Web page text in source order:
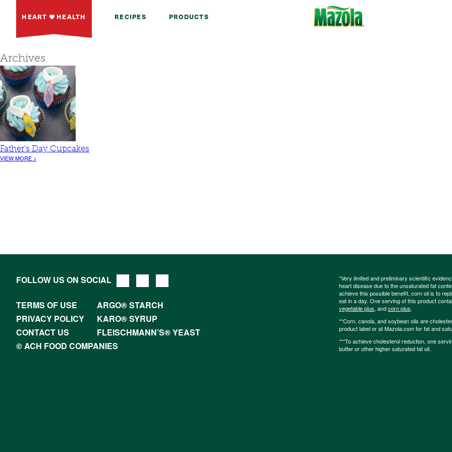
HEART HEALTH RECIPES PRODUCTS
Archives
Father’s Day Cupcakes
VIEW MORE >
FOLLOW US ON SOCIAL
TERMS OF USE
ARGO® STARCH
PRIVACY POLICY
KARO® SYRUP
CONTACT US
FLEISCHMANN’S® YEAST
© ACH FOOD COMPANIES
*Very limited and preliminary scientific
heart disease due to the unsaturated fat
achieve this possible benefit, corn oil is to
eat in a day. One serving of this product
vegetable plus, andcorn plus.
**Corn, canola, and soybean oils are
product label or at Mazola.com for fat and
***To achieve cholesterol reduction, one
butter or other higher saturated fat oil.